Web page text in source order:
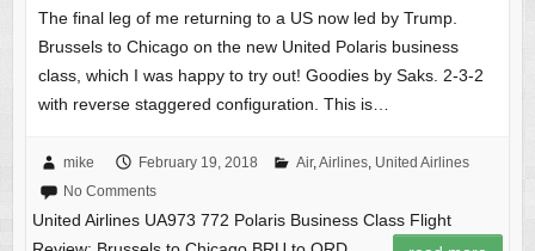
The final leg of me returning to a US now led by Trump.
Brussels to Chicago on the new United Polaris business
class, which I was happy to try out! Goodies by Saks. 2-3-2
with reverse staggered configuration. This is…
mike February 19, 2018 Air,Airlines, United Airlines
No Comments
United Airlines UA973 772 Polaris Business Class Flight